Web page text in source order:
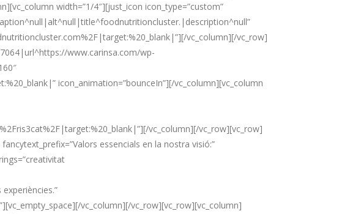
width=”1/4″][just_icon icon_type=”custom”
vc_column][/vc_row]
www.carinsa.com/wp-
icon_animation=”bounceIn”][/vc_column][vc_column
vc_column][/vc_row][vc_row]
essencials en la nostra visió:”
vc_column][/vc_row][vc_row][vc_column]